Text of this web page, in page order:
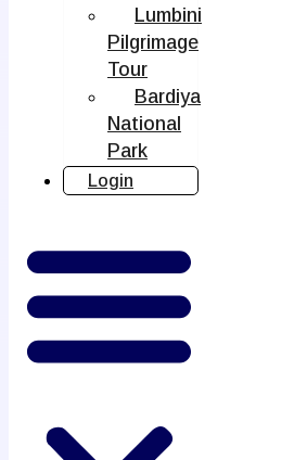
Lumbini
Pilgrimage
Tour
Bardiya
National
Park
Login